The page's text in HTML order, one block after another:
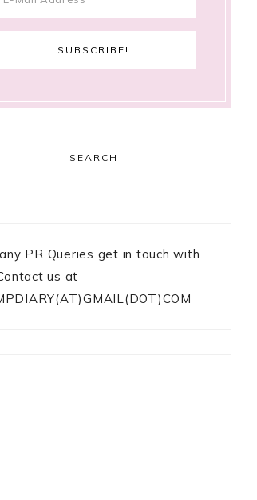
SEARCH
PR Queries get in touch with
us at